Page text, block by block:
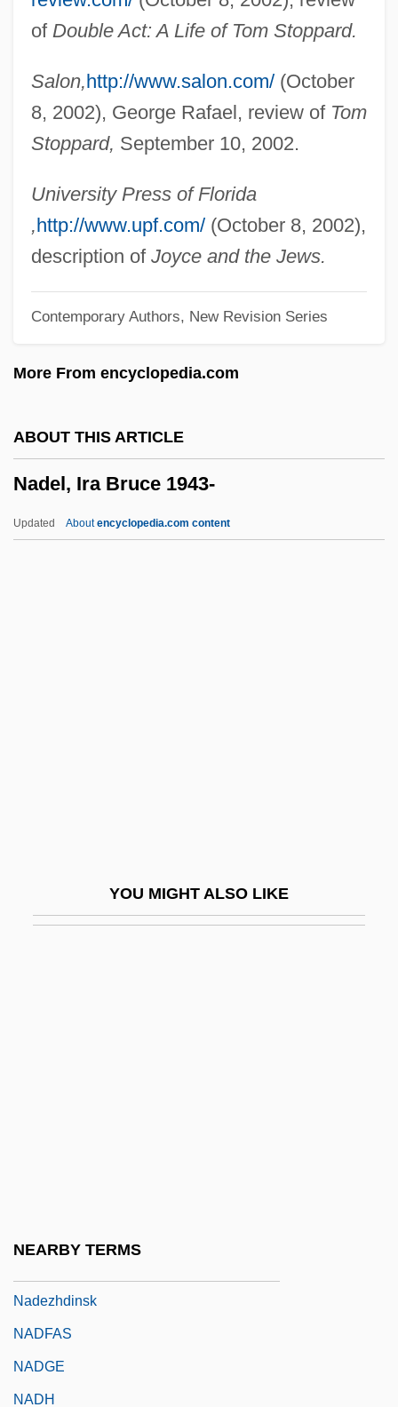
ofDouble Act: A Life of Tom Stoppard.
Salon, http://www.salon.com/(October
8, 2002), George Rafael, review ofTom
Stoppard, September 10, 2002.
University Press of Florida
, http://www.upf.com/(October 8, 2002),
description ofJoyce and the Jews.
Contemporary Authors, New Revision Series
More From encyclopedia.com
ABOUT THIS ARTICLE
Nadel, Ira Bruce 1943-
Updated Aboutencyclopedia.com content
YOU MIGHT ALSO LIKE
NEARBY TERMS
Naddeo, Alighiero (1930-)
NADC
Nadav, ?evi
Nádas, Péter 1942-
Nadas, Peter
Nadar, Félix
Nadal, Rafael
Nadabrahmananda Saraswati,
Nadab
NACTST
Nadezhdinsk
NADFAS
NADGE
NADH